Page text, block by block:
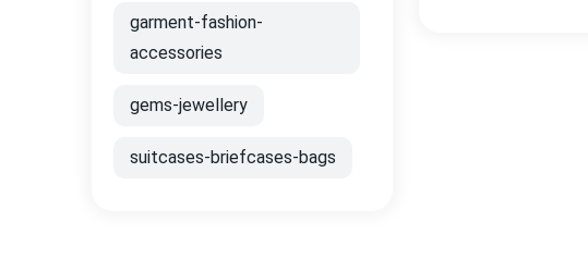
garment-fashion-
accessories
gems-jewellery
suitcases-briefcases-bags